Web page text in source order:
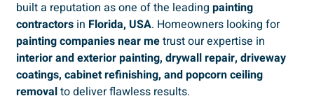
built a reputation as one of the leading painting
contractors in Florida, USA. Homeowners looking for
painting companies near metrust our expertise in
interior and exterior painting, drywall repair, driveway
coatings, cabinet refinishing, and popcorn ceiling
removalto deliver flawless results.